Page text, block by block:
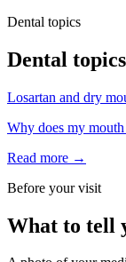
Dental topics
Dental
Losartan and dry
Why does my
Read more →
Before your visit
What to tell